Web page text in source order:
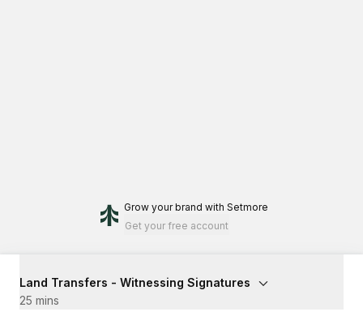
Grow your brand with Setmore
Get your free account
Land Transfers - Witnessing Signatures
25 mins